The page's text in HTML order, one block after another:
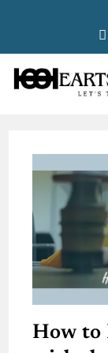
How to